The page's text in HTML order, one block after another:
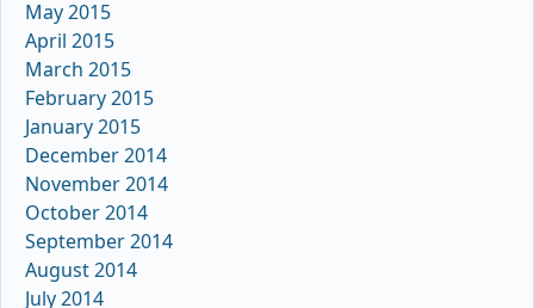
May 2015
April 2015
March 2015
February 2015
January 2015
December 2014
November 2014
October 2014
September 2014
August 2014
July 2014